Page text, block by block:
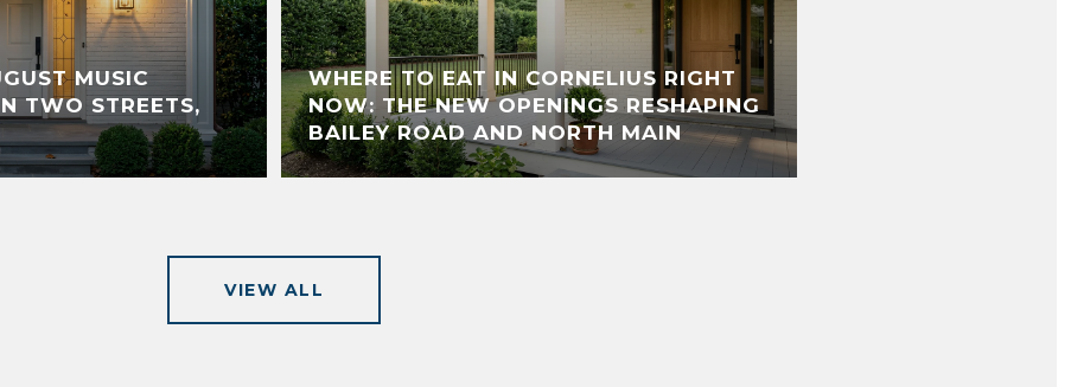
MUSIC
TWO STREETS,
WHERE TO EAT IN CORNELIUS RIGHT
NOW: THE NEW OPENINGS RESHAPING
BAILEY ROAD AND NORTH MAIN
VIEW ALL